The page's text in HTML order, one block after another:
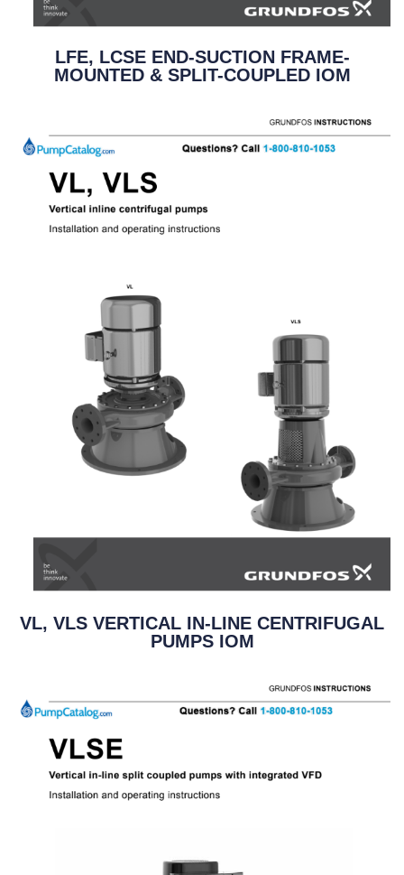
LFE, LCSE END-SUCTION FRAME-
MOUNTED & SPLIT-COUPLED IOM
VL, VLS VERTICAL IN-LINE CENTRIFUGAL
PUMPS IOM